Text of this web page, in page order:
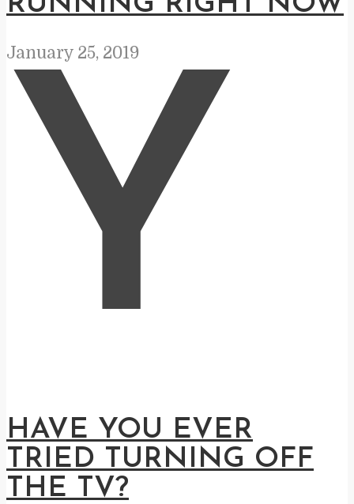
January 25, 2019
Y
HAVE YOU EVER
TRIED TURNING OFF
THE TV?